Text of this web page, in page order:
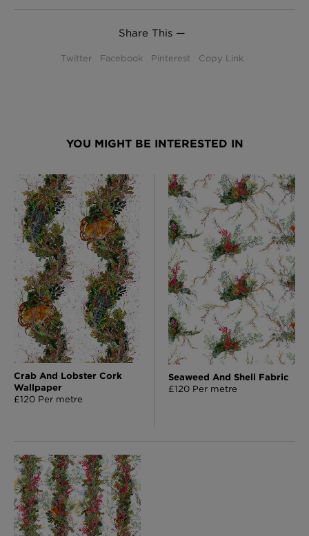
Share This —
Twitter Facebook Pinterest Copy Link
YOU MIGHT BE INTERESTED IN
Crab And Lobster Cork
Wallpaper
£120 Per metre
Seaweed And Shell Fabric
£120 Per metre